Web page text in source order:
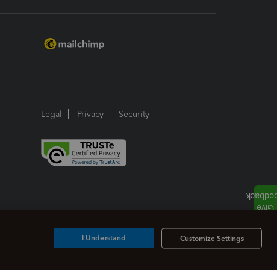
Legal Privacy Security
Customize Settings
I Understand